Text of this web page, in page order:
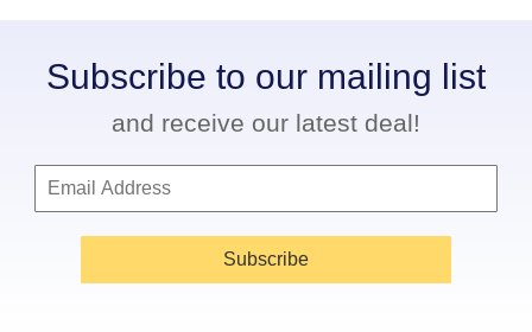
Subscribe to our mailing list
and receive our latest deal!
Subscribe